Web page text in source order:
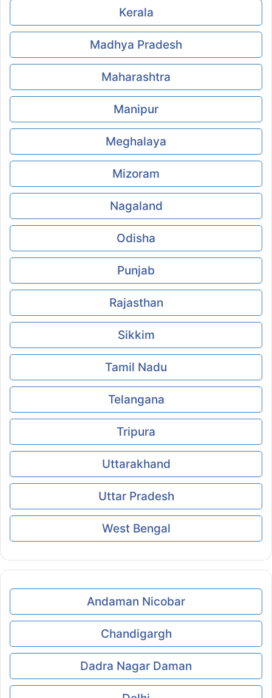
Kerala
Madhya Pradesh
Maharashtra
Manipur
Meghalaya
Mizoram
Nagaland
Odisha
Punjab
Rajasthan
Sikkim
Tamil Nadu
Telangana
Tripura
Uttarakhand
Uttar Pradesh
West Bengal
Andaman Nicobar
Chandigargh
Dadra Nagar Daman